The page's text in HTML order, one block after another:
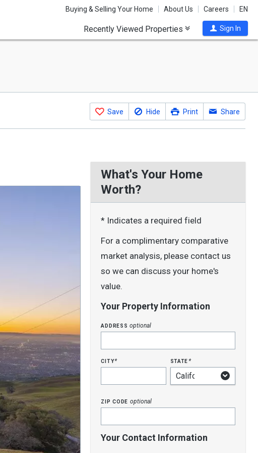
Buying & Selling Your Home About Us Careers EN
Recently Viewed Properties Sign In
Save Hide Print Share
What's Your Home
Worth?
* Indicates a required field
For a complimentary comparative
market analysis, please contact us
so we can discuss your home's
value.
Your Property Information
addressoptional
city* state*
zip code optional
Your Contact Information